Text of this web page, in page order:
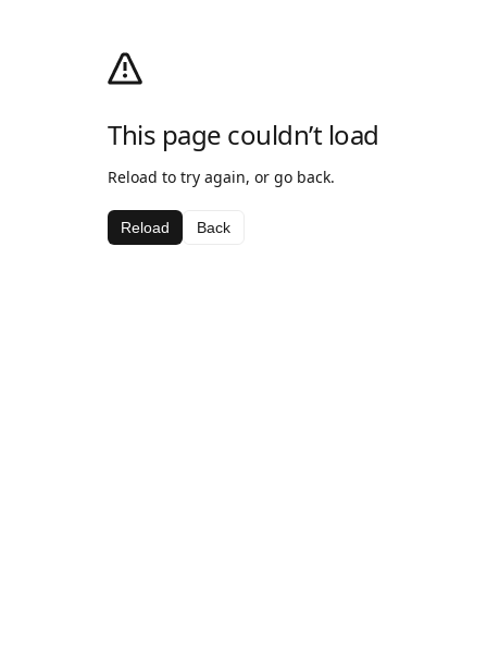
This page couldn’t load
Reload to try again, or go back.
Reload Back